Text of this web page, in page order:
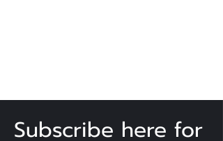
Subscribe here for